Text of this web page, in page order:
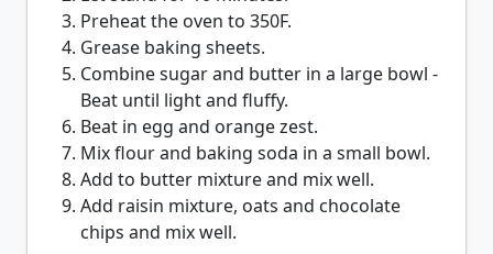
Preheat the oven to 350F.
Grease baking sheets.
Combine sugar and butter in a large bowl -
Beat until light and fluffy.
Beat in egg and orange zest.
Mix flour and baking soda in a small bowl.
Add to butter mixture and mix well.
Add raisin mixture, oats and chocolate
chips and mix well.